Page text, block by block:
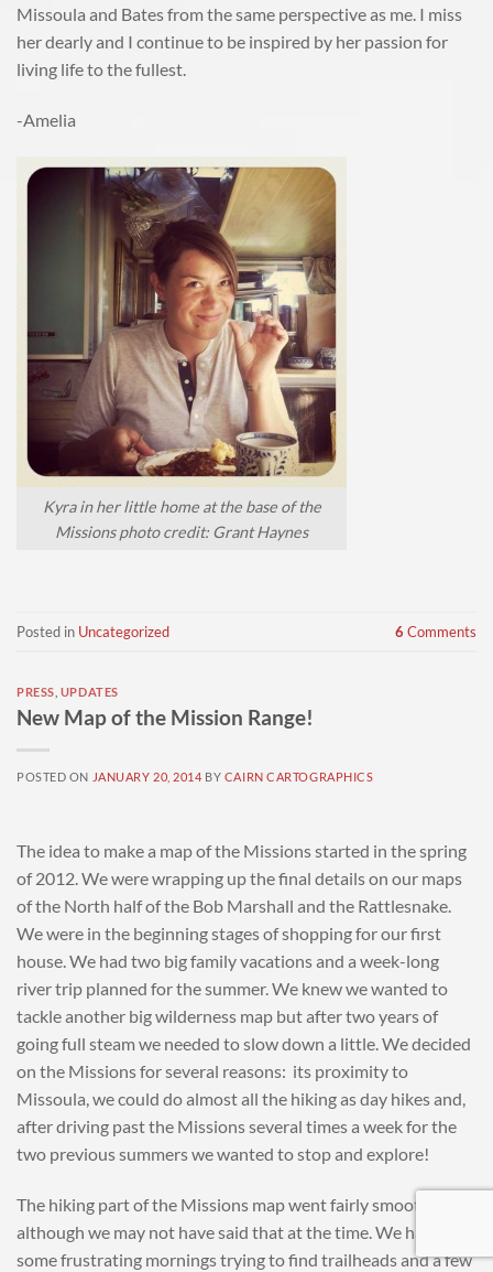
Missoula and Bates from the same perspective as me. I miss
her dearly and I continue to be inspired by her passion for
living life to the fullest.
-Amelia
Kyra in her little home at the base of the
Missions photo credit: Grant Haynes
Posted in Uncategorized 6 Comments
PRESS UPDATES
New Map of the Mission Range!
POSTED ON JANUARY 20, 2014 BY CAIRN CARTOGRAPHICS
The idea to make a map of the Missions started in the spring
of 2012. We were wrapping up the final details on our maps
of the North half of the Bob Marshall and the Rattlesnake.
We were in the beginning stages of shopping for our first
house. We had two big family vacations and a week-long
river trip planned for the summer. We knew we wanted to
tackle another big wilderness map but after two years of
going full steam we needed to slow down a little. We decided
on the Missions for several reasons: its proximity to
Missoula, we could do almost all the hiking as day hikes and,
after driving past the Missions several times a week for the
two previous summers we wanted to stop and explore!
The hiking part of the Missions map went fairly smoothly-
although we may not have said that at the time. We had
some frustrating mornings trying to find trailheads and a few